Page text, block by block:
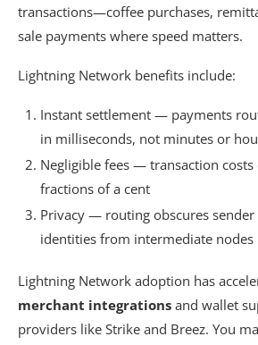
transactions—coffee purchases,
sale payments where speed matters.
Lightning Network benefits include:
Instant settlement — payments
in milliseconds, not minutes or
Negligible fees — transaction
fractions of a cent
Privacy — routing obscures sender
identities from intermediate nodes
Lightning Network adoption has
merchant integrations and wallet
providers like Strike and Breez. You